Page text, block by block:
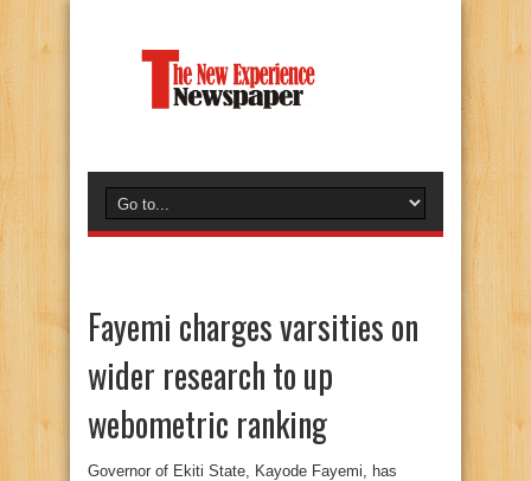
Fayemi charges varsities on
wider research to up
webometric ranking
Governor of Ekiti State, Kayode Fayemi, has